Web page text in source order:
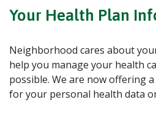
Your Health Plan
Neighborhood cares about
help you manage your health
possible. We are now offering
for your personal health data